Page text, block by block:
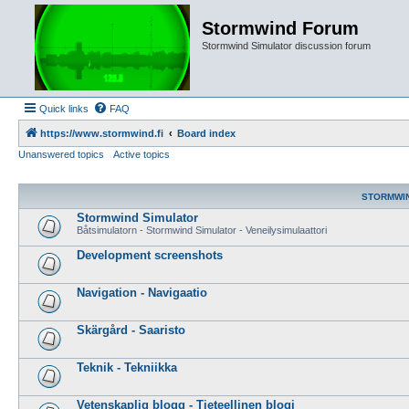
Stormwind Forum
Stormwind Simulator discussion forum
Quick links FAQ
https://www.stormwind.fi
Board index
Unanswered topics
Active topics
Stormwind Simulator
Båtsimulatorn - Stormwind Simulator - Veneilysimulaattori
Development screenshots
Navigation - Navigaatio
Skärgård - Saaristo
Teknik - Tekniikka
Vetenskaplig blogg - Tieteellinen blogi